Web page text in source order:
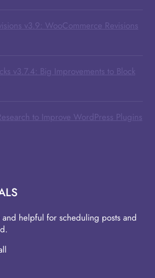
v3.9: WooCommerce Revisions
v3.7.4: Big Improvements to Block
to Improve WordPress Plugins
and helpful for scheduling posts and